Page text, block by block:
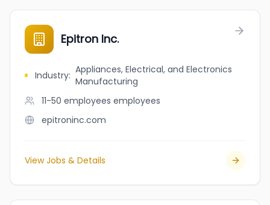
Epitron Inc.
Industry: Appliances, Electrical, and Electronics
Manufacturing
11-50 employees employees
epitroninc.com
View Jobs & Details